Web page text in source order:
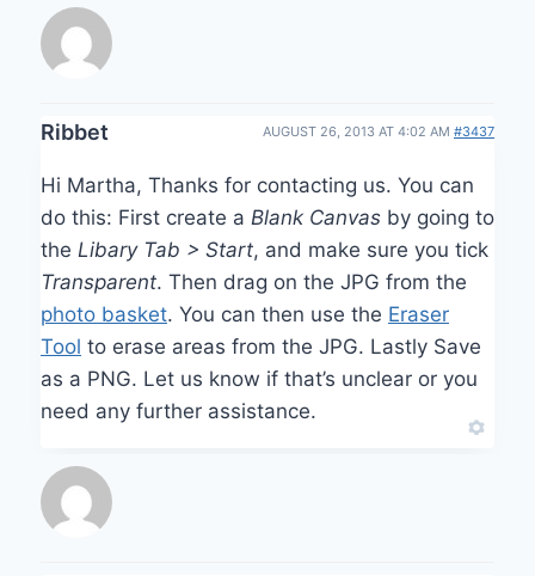
Ribbet AUGUST 26, 2013 AT 4:02 AM #3437
Hi Martha, Thanks for contacting us. You can
do this: First create a Blank Canvas by going to
the Libary Tab > Start, and make sure you tick
Transparent. Then drag on the JPG from the
photo basket. You can then use the Eraser
Tool to erase areas from the JPG. Lastly Save
as a PNG. Let us know if that’s unclear or you
need any further assistance.